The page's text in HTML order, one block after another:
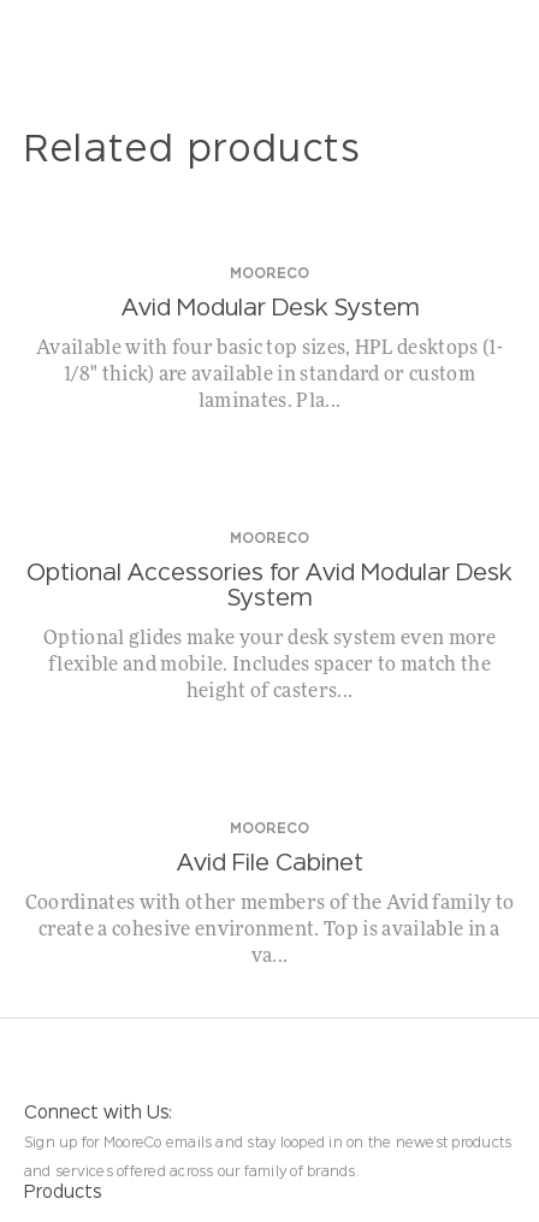
Related products
MOORECO
Avid Modular Desk System
Available with four basic top sizes, HPL desktops (1-
1/8" thick) are available in standard or custom
laminates. Pla...
MOORECO
Optional Accessories for Avid Modular Desk
System
Optional glides make your desk system even more
flexible and mobile. Includes spacer to match the
height of casters...
MOORECO
Avid File Cabinet
Coordinates with other members of the Avid family to
create a cohesive environment. Top is available in a
va...
Connect with Us:
Sign up for MooreCo emails and stay looped in on the newest products
and services offered across our family of brands.
Products